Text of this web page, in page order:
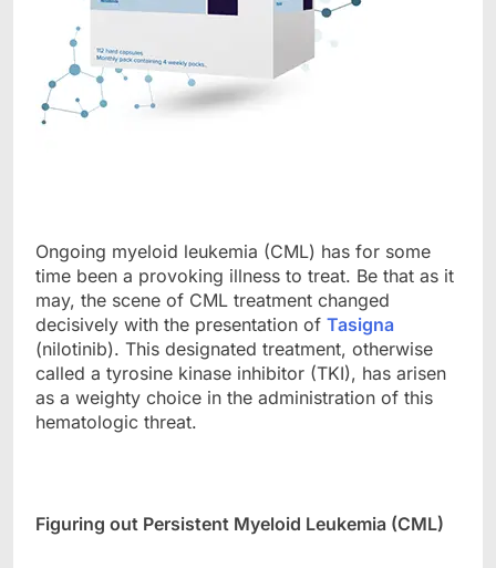
Ongoing myeloid leukemia (CML) has for some
time been a provoking illness to treat. Be that as it
may, the scene of CML treatment changed
decisively with the presentation of Tasigna
(nilotinib). This designated treatment, otherwise
called a tyrosine kinase inhibitor (TKI), has arisen
as a weighty choice in the administration of this
hematologic threat.
Figuring out Persistent Myeloid Leukemia (CML)